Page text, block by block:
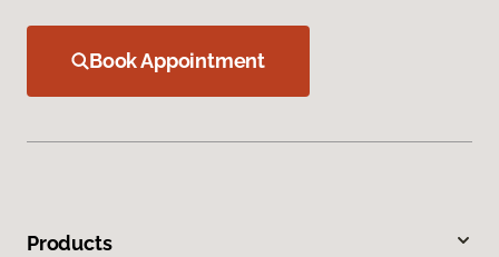
Book Appointment
Products